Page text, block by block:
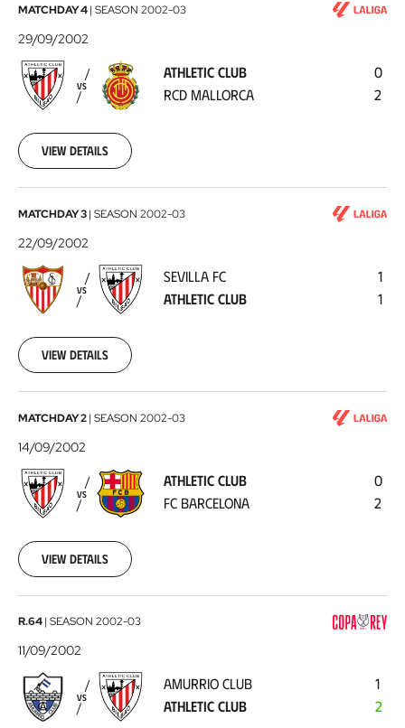
Athletic
Club
-
RCD
Mallorca 2002-
29
MATCHDAY 4| SEASON 2002-03
29/09/2002
VS
ATHLETIC CLUB
RCD MALLORCA
0
2
View details
Sevilla
FC
-
Athletic
Club2002-
22
MATCHDAY 3| SEASON 2002-03
22/09/2002
VS
SEVILLA FC
ATHLETIC CLUB
1
1
View details
Athletic
Club
-
FC
Barcelona
2002-
14
MATCHDAY 2| SEASON 2002-03
14/09/2002
VS
ATHLETIC CLUB
FC BARCELONA
0
2
View details
Amurrio
Club
-
Athletic
Club2002-
R.64| SEASON 2002-03
11/09/2002
VS
AMURRIO CLUB
ATHLETIC CLUB
1
2